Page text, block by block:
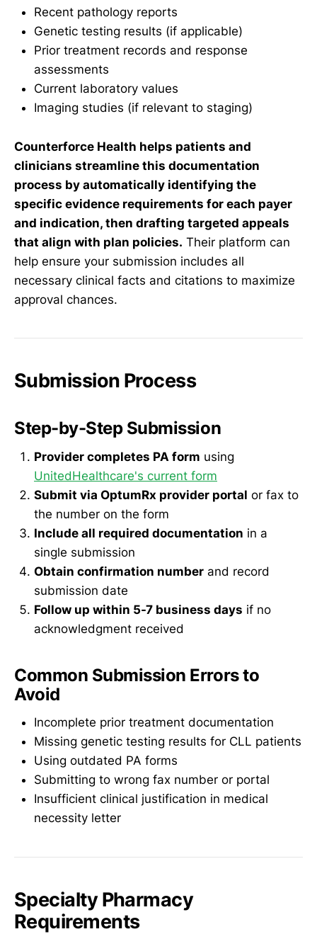
Recent pathology reports
Genetic testing results (if applicable)
Prior treatment records and response
assessments
Current laboratory values
Imaging studies (if relevant to staging)
Counterforce Health helps patients and
clinicians streamline this documentation
process by automatically identifying the
specific evidence requirements for each payer
and indication, then drafting targeted appeals
that align with plan policies. Their platform can
help ensure your submission includes all
necessary clinical facts and citations to maximize
approval chances.
Submission Process
Step-by-Step Submission
Provider completes PA form using
UnitedHealthcare's current form
Submit via OptumRx provider portal or fax to
the number on the form
Include all required documentation in a
single submission
Obtain confirmation number and record
submission date
Follow up within 5-7 business days if no
acknowledgment received
Common Submission Errors to
Avoid
Incomplete prior treatment documentation
Missing genetic testing results for CLL patients
Using outdated PA forms
Submitting to wrong fax number or portal
Insufficient clinical justification in medical
necessity letter
Specialty Pharmacy
Requirements